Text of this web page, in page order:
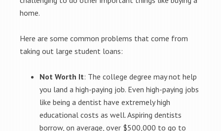
home.
Here are some common problems that come from
taking out large student loans:
Not Worth It: The college degree may not help
you land a high-paying job. Even high-paying jobs
like being a dentist have extremely high
educational costs as well. Aspiring dentists
borrow, on average, over $500,000 to go to